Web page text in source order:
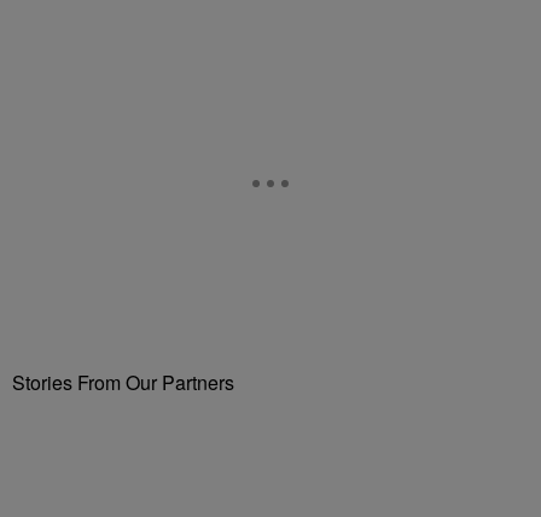
Stories From Our Partners